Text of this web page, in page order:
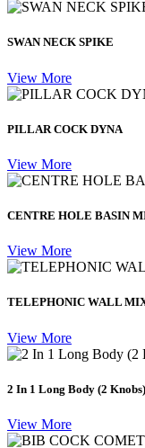
SWAN NECK SPIKE
View More
PILLAR COCK DYNA
View More
CENTRE HOLE BASIN
View More
TELEPHONIC WALL
View More
2 In 1 Long Body (2 Knobs)
View More